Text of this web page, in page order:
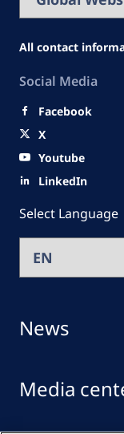
News
Media
All contact
Social Media
Facebook
X
Youtube
LinkedIn
Select Language